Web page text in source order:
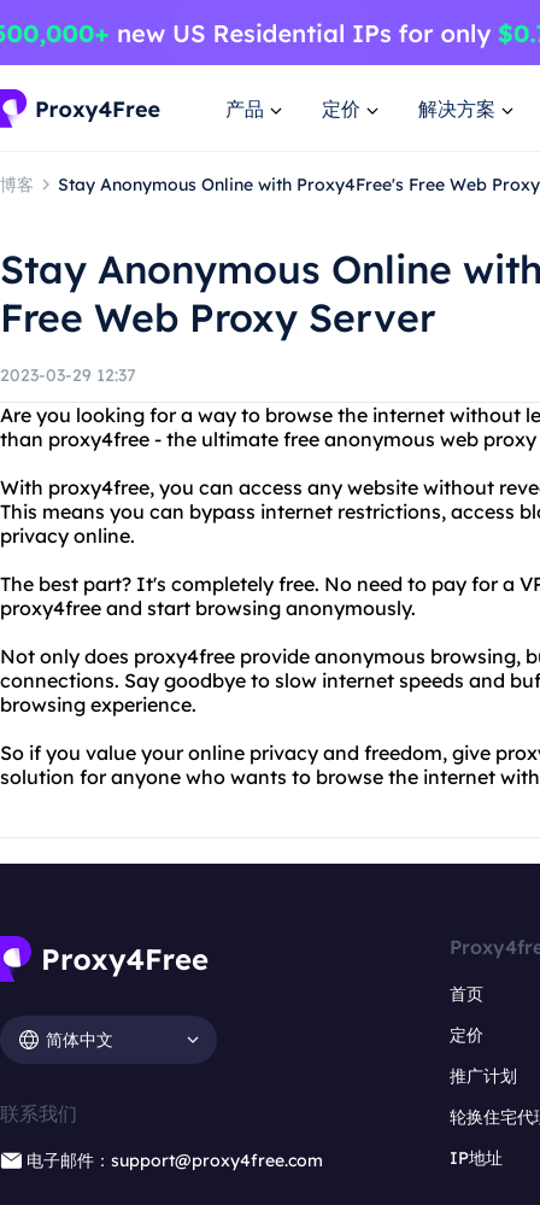
产品 定价 解决方案
博客 Stay Anonymous Online with Proxy4Free's Free Web
Stay Anonymous Online
Free Web Proxy Server
2023-03-29 12:37
Are you looking for a way to browse the internet without
than proxy4free - the ultimate free anonymous web proxy
With proxy4free, you can access any website without
This means you can bypass internet restrictions, access
privacy online.
The best part? It's completely free. No need to pay for a
proxy4free and start browsing anonymously.
Not only does proxy4free provide anonymous browsing,
connections. Say goodbye to slow internet speeds and
browsing experience.
So if you value your online privacy and freedom, give
solution for anyone who wants to browse the internet
简体中文
联系我们
电子邮件：support@proxy4free.com
首页
定价
推广计划
轮换住宅代
IP地址